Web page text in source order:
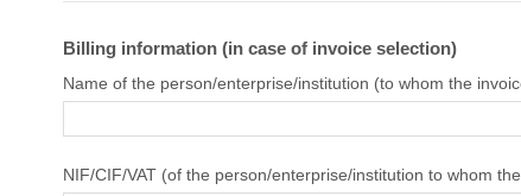
Billing information (in case of invoice selection)
Name of the person/enterprise/institution (to whom the
NIF/CIF/VAT (of the person/enterprise/institution to whom